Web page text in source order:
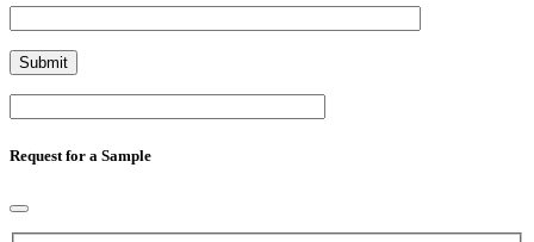
Request for a Sample